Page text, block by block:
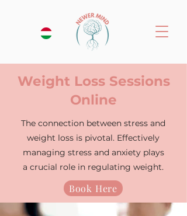
Weight Loss Sessions
Online
The connection between stress and
weight loss is pivotal. Effectively
managing stress and anxiety plays
a crucial role in regulating weight.
Book Here